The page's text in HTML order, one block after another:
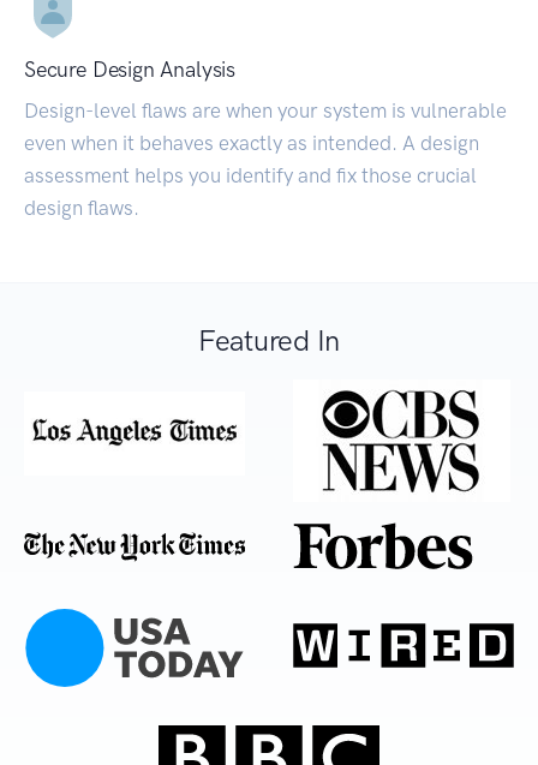
Secure Design Analysis
Design-level flaws are when your system is vulnerable
even when it behaves exactly as intended. A design
assessment helps you identify and fix those crucial
design flaws.
Featured In